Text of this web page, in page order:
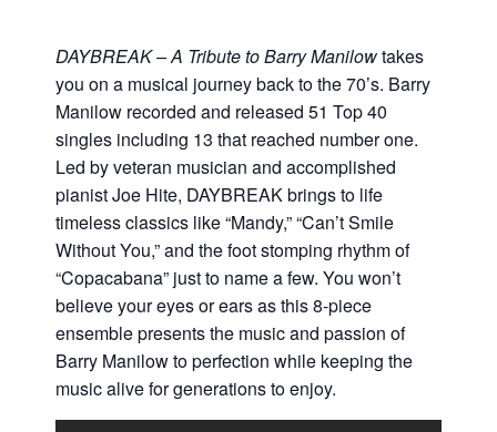
DAYBREAK – A Tribute to Barry Manilowtakes
you on a musical journey back to the 70’s. Barry
Manilow recorded and released 51 Top 40
singles including 13 that reached number one.
Led by veteran musician and accomplished
pianist Joe Hite, DAYBREAK brings to life
timeless classics like “Mandy,” “Can’t Smile
Without You,” and the foot stomping rhythm of
“Copacabana” just to name a few. You won’t
believe your eyes or ears as this 8-piece
ensemble presents the music and passion of
Barry Manilow to perfection while keeping the
music alive for generations to enjoy.